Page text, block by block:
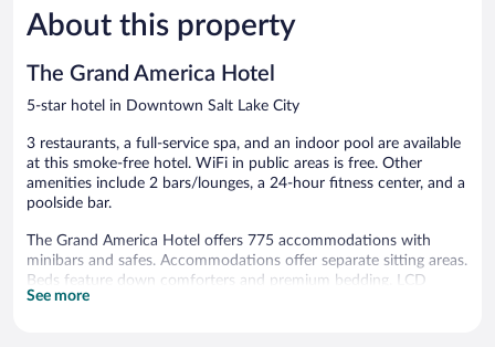
6,550
reviews
About this property
The Grand America Hotel
5-star hotel in Downtown Salt Lake City
3 restaurants, a full-service spa, and an indoor pool are available
at this smoke-free hotel. WiFi in public areas is free. Other
amenities include 2 bars/lounges, a 24-hour fitness center, and a
poolside bar.
The Grand America Hotel offers 775 accommodations with
minibars and safes. Accommodations offer separate sitting areas.
Beds feature down comforters and premium bedding. LCD
televisions come with premium cable channels. Bathrooms
See more